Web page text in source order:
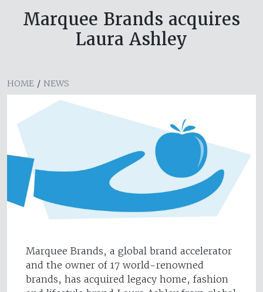
Marquee Brands acquires
Laura Ashley
HOME / NEWS
Marquee Brands, a global brand accelerator
and the owner of 17 world-renowned
brands, has acquired legacy home, fashion